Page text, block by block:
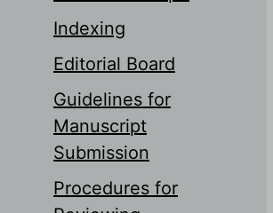
Indexing
Editorial Board
Guidelines for
Manuscript
Submission
Procedures for